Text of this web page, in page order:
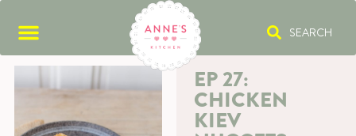
SEARCH
EP 27:
CHICKEN
KIEV